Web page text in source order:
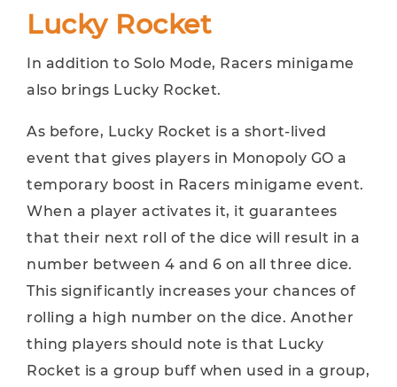
Lucky Rocket
In addition to Solo Mode, Racers minigame
also brings Lucky Rocket.
As before, Lucky Rocket is a short-lived
event that gives players in Monopoly GO a
temporary boost in Racers minigame event.
When a player activates it, it guarantees
that their next roll of the dice will result in a
number between 4 and 6 on all three dice.
This significantly increases your chances of
rolling a high number on the dice. Another
thing players should note is that Lucky
Rocket is a group buff when used in a group,